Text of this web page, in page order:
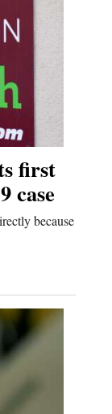
first
case
because